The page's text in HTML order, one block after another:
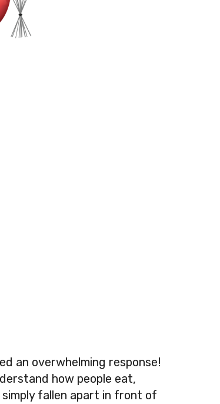
an overwhelming response!
how people eat,
fallen apart in front of